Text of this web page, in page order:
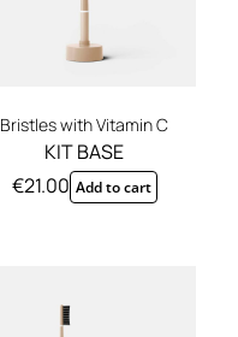
Bristles with Vitamin C
KIT BASE
€21.00 Add to cart